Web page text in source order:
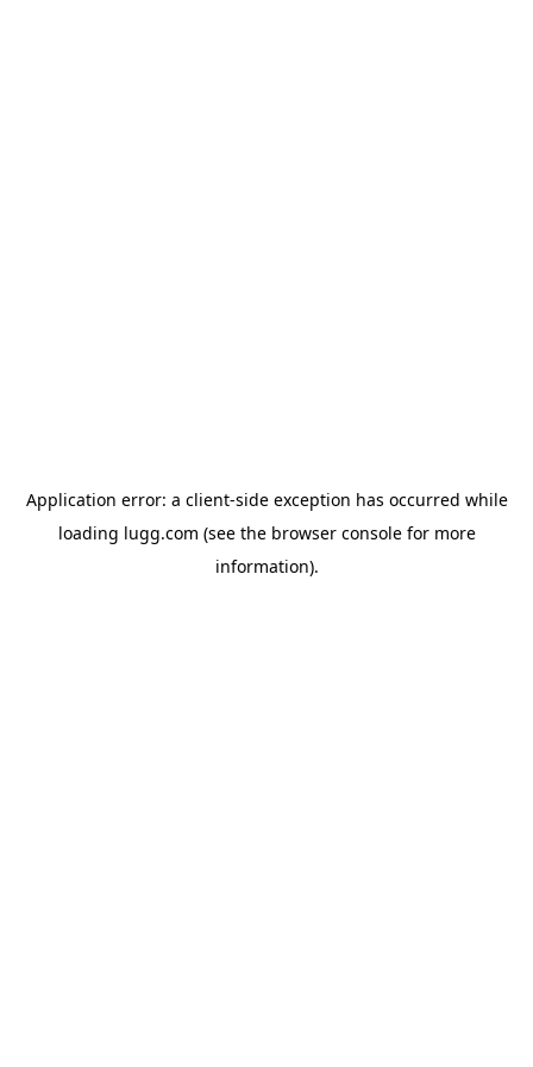
Application error: a client-side exception has occurred while
loading lugg.com (see the browser consolefor more
information).